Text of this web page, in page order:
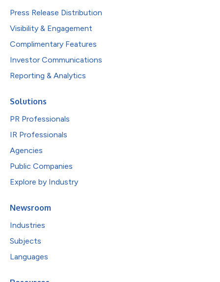
Press Release Distribution
Visibility & Engagement
Complimentary Features
Investor Communications
Reporting & Analytics
Solutions
PR Professionals
IR Professionals
Agencies
Public Companies
Explore by Industry
Newsroom
Industries
Subjects
Languages